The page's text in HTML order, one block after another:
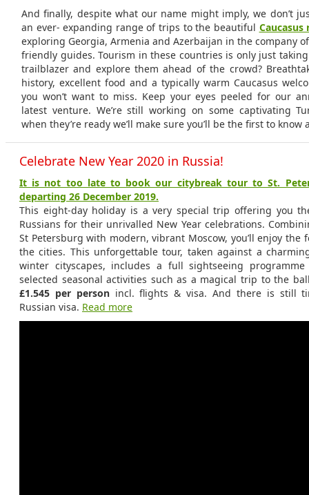
And finally, despite what our name might imply, we don’t
an ever- expanding range of trips to the beautiful Caucasus
exploring Georgia, Armenia and Azerbaijan in the company
friendly guides. Tourism in these countries is only just
trailblazer and explore them ahead of the crowd?
history, excellent food and a typically warm Caucasus
you won’t want to miss. Keep your eyes peeled for our
latest venture. We’re still working on some captivating
when they’re ready we’ll make sure you’ll be the first to know
Celebrate New Year 2020 in Russia!
It is not too late to book our citybreak tour to St.
departing 26 December 2019.
This eight-day holiday is a very special trip offering you
Russians for their unrivalled New Year celebrations.
St Petersburg with modern, vibrant Moscow, you’ll enjoy the
the cities. This unforgettable tour, taken against a
winter cityscapes, includes a full sightseeing
selected seasonal activities such as a magical trip to the
£1.545 per personincl. flights & visa. And there is still
Russian visa. Read more